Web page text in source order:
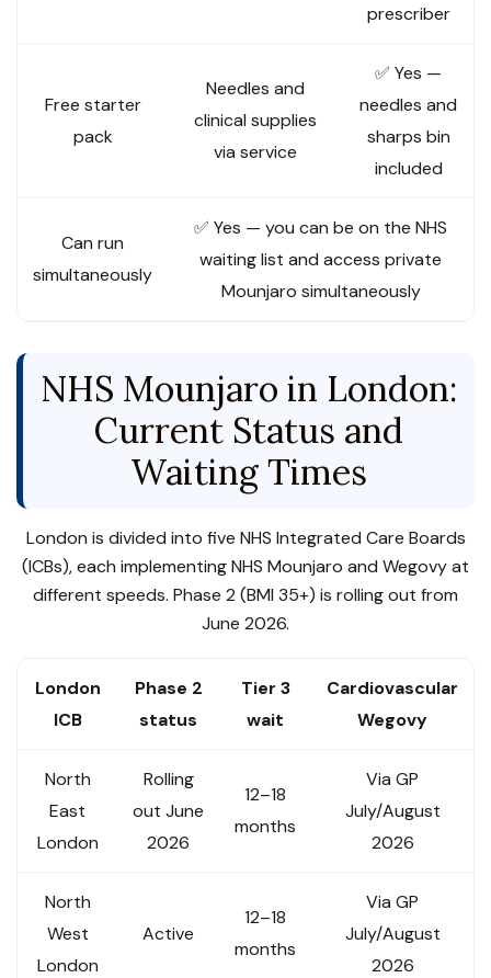
prescriber
Free starter
pack
Needles and
clinical supplies
via service
✅ Yes —
needles and
sharps bin
included
Can run
simultaneously
✅ Yes — you can be on the NHS
waiting list and access private
Mounjaro simultaneously
NHS Mounjaro in London:
Current Status and
Waiting Times
London is divided into five NHS Integrated Care Boards
(ICBs), each implementing NHS Mounjaro and Wegovy at
different speeds. Phase 2 (BMI 35+) is rolling out from
June 2026.
London
ICB
Phase 2
status
Tier 3
wait
Cardiovascular
Wegovy
North
East
London
Rolling
out June
2026
12–18
months
Via GP
July/August
2026
North
West
London
Active
12–18
months
Via GP
July/August
2026